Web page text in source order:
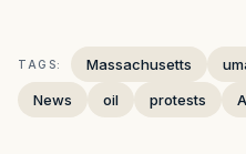
TAGS: Massachusetts
News
oil protests